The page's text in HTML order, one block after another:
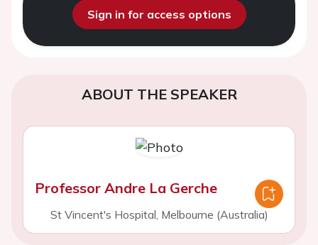
Sign in for access options
ABOUT THE SPEAKER
Professor Andre La Gerche
St Vincent's Hospital, Melbourne (Australia)